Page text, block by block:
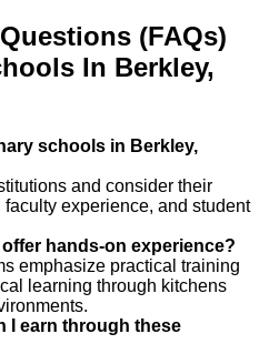
(FAQs)
In Berkley,
schools in Berkley,
and consider their
faculty experience, and student
hands-on experience?
emphasize practical training
learning through kitchens
I earn through these